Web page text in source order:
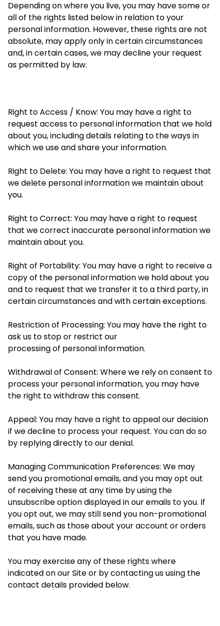
Depending on where you live, you may have some or
all of the rights listed below in relation to your
personal information. However, these rights are not
absolute, may apply only in certain circumstances
and, in certain cases, we may decline your request
as permitted by law.
Right to Access / Know: You may have a right to
request access to personal information that we hold
about you, including details relating to the ways in
which we use and share your information.
Right to Delete: You may have a right to request that
we delete personal information we maintain about
you.
Right to Correct: You may have a right to request
that we correct inaccurate personal information we
maintain about you.
Right of Portability: You may have a right to receive a
copy of the personal information we hold about you
and to request that we transfer it to a third party, in
certain circumstances and with certain exceptions.
Restriction of Processing: You may have the right to
ask us to stop or restrict our
processing of personal information.
Withdrawal of Consent: Where we rely on consent to
process your personal information, you may have
the right to withdraw this consent.
Appeal: You may have a right to appeal our decision
if we decline to process your request. You can do so
by replying directly to our denial.
Managing Communication Preferences: We may
send you promotional emails, and you may opt out
of receiving these at any time by using the
unsubscribe option displayed in our emails to you. If
you opt out, we may still send you non-promotional
emails, such as those about your account or orders
that you have made.
You may exercise any of these rightswhere
indicated on our Site or by contacting us using the
contact details provided below.